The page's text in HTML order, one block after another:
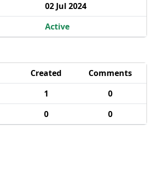
02 Jul 2024
Active
Created
Comments
1
0
0 0